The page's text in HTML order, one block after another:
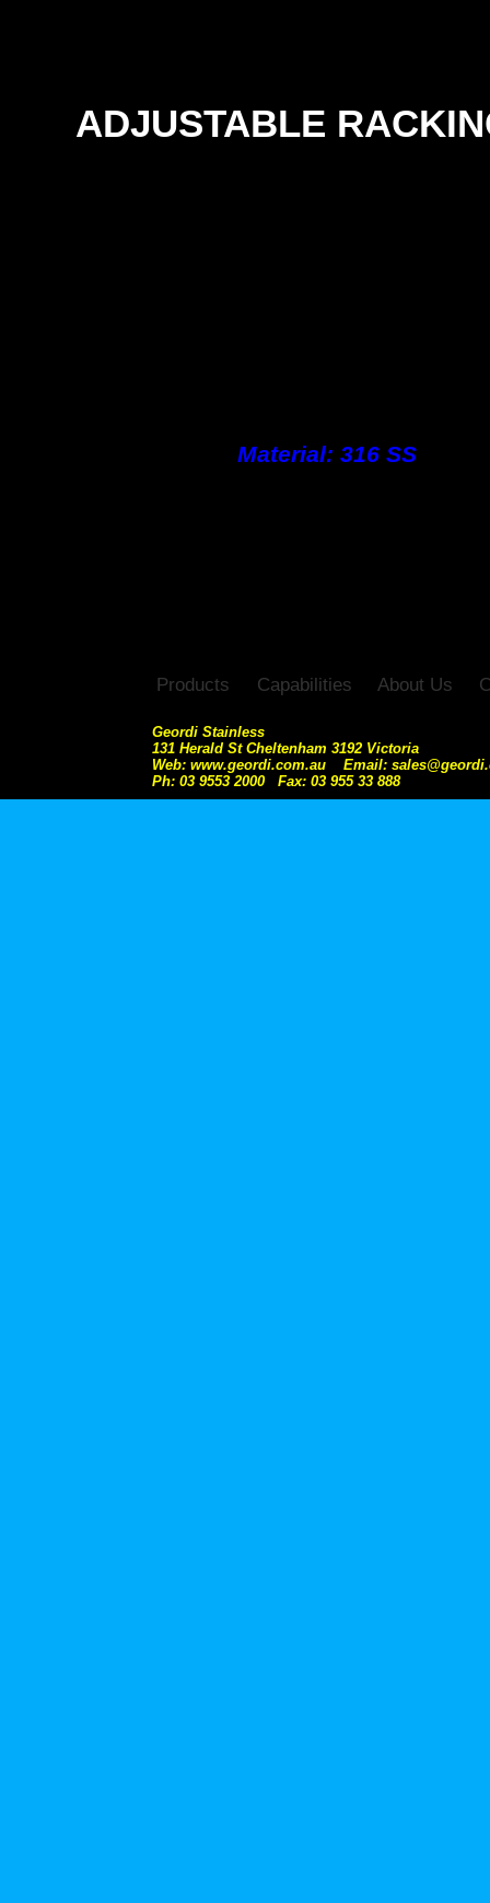
Geordi Stainless
131 Herald St Cheltenham 3192 Victoria
Web: www.geordi.com.au Email:
Ph: 03 9553 2000 Fax: 03 955 33 888
Products Capabilities About Us
ADJUSTABLE
Material: 316 SS